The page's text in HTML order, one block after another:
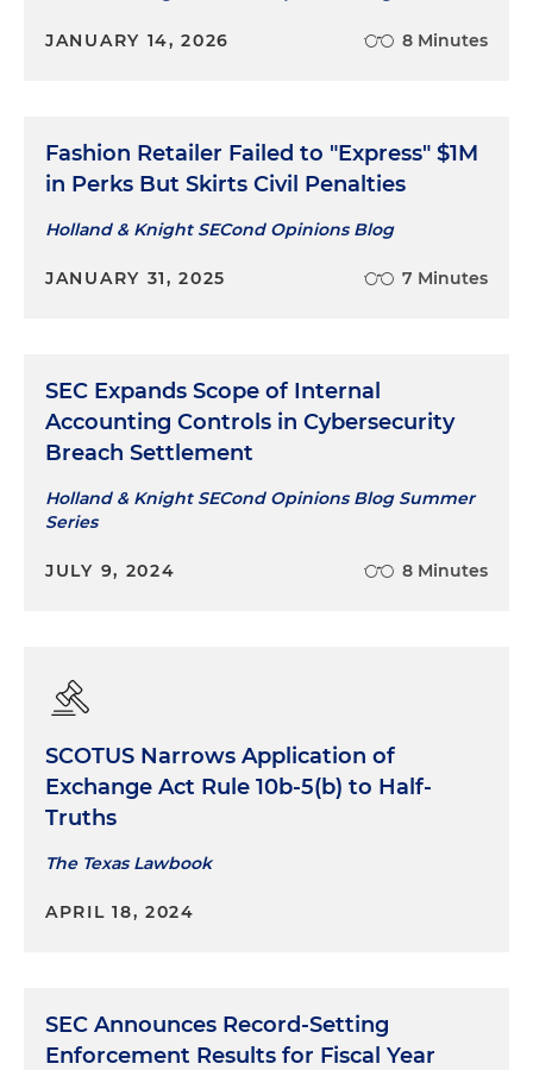
JANUARY 14, 2026 8 Minutes
Fashion Retailer Failed to "Express" $1M
in Perks But Skirts Civil Penalties
Holland & Knight SECond Opinions Blog
JANUARY 31, 2025 7 Minutes
SEC Expands Scope of Internal
Accounting Controls in Cybersecurity
Breach Settlement
Holland & Knight SECond Opinions Blog Summer
Series
JULY 9, 2024 8 Minutes
SCOTUS Narrows Application of
Exchange Act Rule 10b-5(b) to Half-
Truths
The Texas Lawbook
APRIL 18, 2024
SEC Announces Record-Setting
Enforcement Results for Fiscal Year